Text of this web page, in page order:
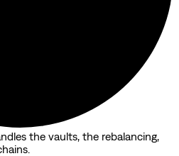
the vaults, the rebalancing,